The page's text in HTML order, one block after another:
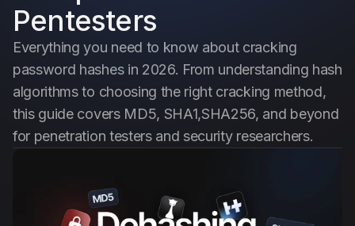
Vouches
Blog
Changelogs
Dehasher
Pentesters
Everything you need to know about cracking
password hashes in 2026. From understanding hash
algorithms to choosing the right cracking method,
this guide covers MD5, SHA1,SHA256, and beyond
for penetration testers and security researchers.